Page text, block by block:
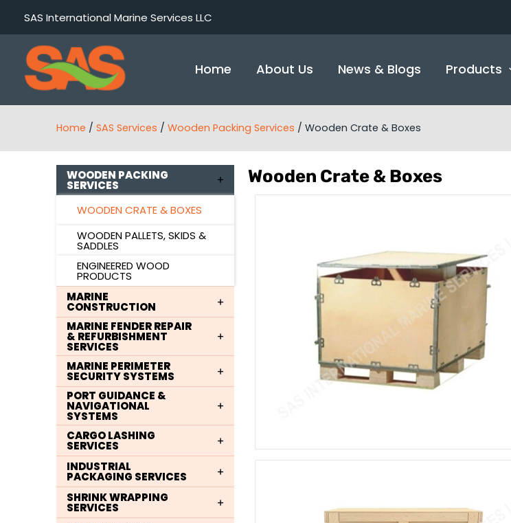
content
SAS International Marine Services LLC
Home About Us News & Blogs Products
Home / SAS Services / Wooden Packing Services / Wooden Crate & Boxes
WOODEN PACKING
SERVICES
WOODEN CRATE & BOXES
WOODEN PALLETS, SKIDS &
SADDLES
ENGINEERED WOOD
PRODUCTS
MARINE
CONSTRUCTION
MARINE FENDER REPAIR
& REFURBISHMENT
SERVICES
MARINE PERIMETER
SECURITY SYSTEMS
PORT GUIDANCE &
NAVIGATIONAL
SYSTEMS
CARGO LASHING
SERVICES
INDUSTRIAL
PACKAGING SERVICES
SHRINK WRAPPING
SERVICES
Wooden Crate & Boxes